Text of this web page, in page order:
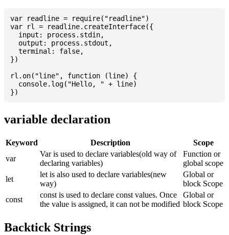
var readline = require("readline")
var rl = readline.createInterface({
  input: process.stdin,
  output: process.stdout,
  terminal: false,
})
rl.on("line", function (line) {
  console.log("Hello, " + line)
variable declaration
Keyword Description
Scope
var
Var is used to declare variables(old way of
declaring variables)
Function or
global scope
let
let is also used to declare variables(new
way)
Global or
block Scope
const
const is used to declare const values. Once
the value is assigned, it can not be modified
Global or
block Scope
Backtick Strings